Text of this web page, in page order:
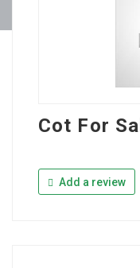
Cot For
Add a review